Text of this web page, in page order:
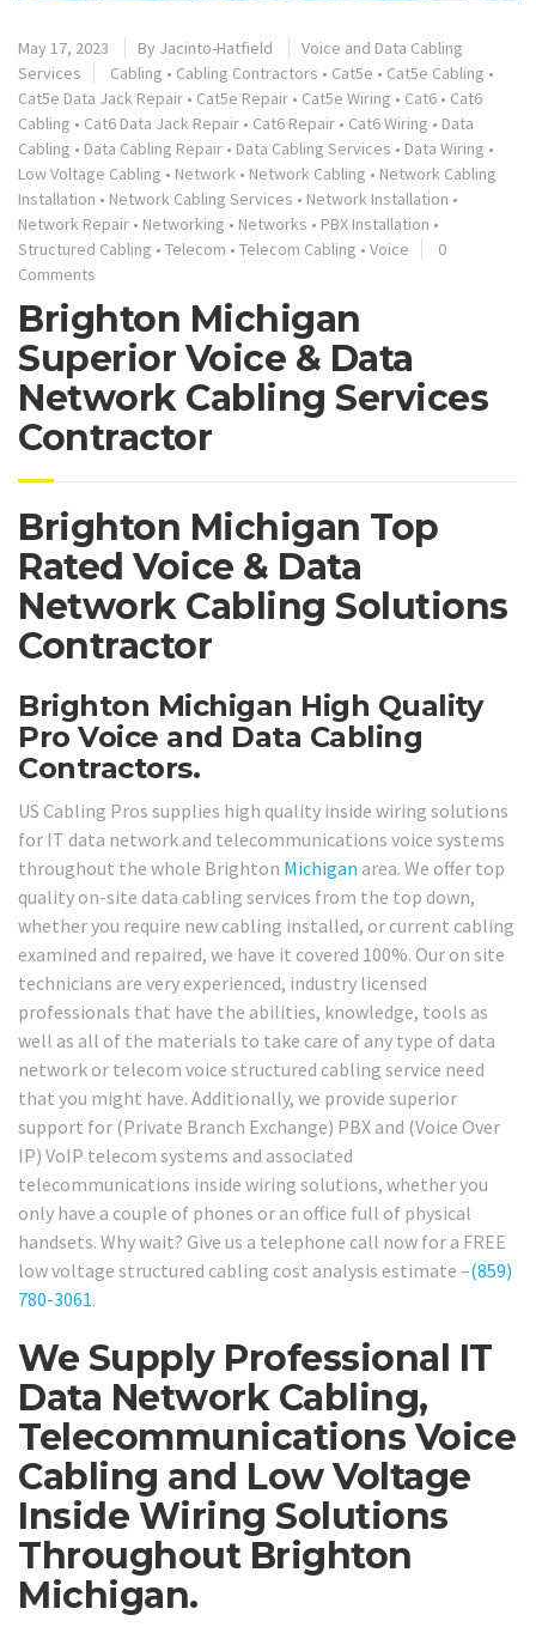
May 17, 2023 By Jacinto-Hatfield
Voice and Data Cabling
Services
Cabling • Cabling Contractors • Cat5e • Cat5e Cabling •
Cat5e Data Jack Repair • Cat5e Repair • Cat5e Wiring • Cat6 • Cat6
Cabling • Cat6 Data Jack Repair • Cat6 Repair • Cat6 Wiring • Data
Cabling • Data Cabling Repair • Data Cabling Services • Data Wiring •
Low Voltage Cabling • Network • Network Cabling • Network Cabling
Installation • Network Cabling Services • Network Installation •
Network Repair • Networking • Networks • PBX Installation •
Structured Cabling • Telecom • Telecom Cabling • Voice
0
Comments
Brighton Michigan
Superior Voice & Data
Network Cabling Services
Contractor
Brighton Michigan Top
Rated Voice & Data
Network Cabling Solutions
Contractor
Brighton Michigan High Quality
Pro Voice and Data Cabling
Contractors.
US Cabling Pros supplies high quality inside wiring solutions
for IT data network and telecommunications voice systems
throughout the whole Brighton Michigan area. We offer top
quality on-site data cabling services from the top down,
whether you require new cabling installed, or current cabling
examined and repaired, we have it covered 100%. Our on site
technicians are very experienced, industry licensed
professionals that have the abilities, knowledge, tools as
well as all of the materials to take care of any type of data
network or telecom voice structured cabling service need
that you might have. Additionally, we provide superior
support for (Private Branch Exchange) PBX and (Voice Over
IP) VoIP telecom systems and associated
telecommunications inside wiring solutions, whether you
only have a couple of phones or an office full of physical
handsets. Why wait? Give us a telephone call now for a FREE
low voltage structured cabling cost analysis estimate –(859)
780-3061.
We Supply Professional IT
Data Network Cabling,
Telecommunications Voice
Cabling and Low Voltage
Inside Wiring Solutions
Throughout Brighton
Michigan.